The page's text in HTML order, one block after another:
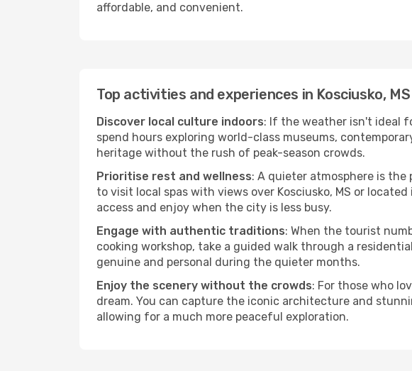
affordable, and convenient.
Top activities and experiences in Kosciusko, MS
Discover local culture indoors: If the weather isn't ideal
spend hours exploring world-class museums,
heritage without the rush of peak-season crowds.
Prioritise rest and wellness: A quieter atmosphere is
to visit local spas with views over Kosciusko, MS or
access and enjoy when the city is less busy.
Engage with authentic traditions: When the tourist
cooking workshop, take a guided walk through a
genuine and personal during the quieter months.
Enjoy the scenery without the crowds: For those who
dream. You can capture the iconic architecture and
allowing for a much more peaceful exploration.